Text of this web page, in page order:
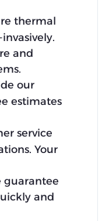
thermal
and
our
estimates
service
Your
guarantee
and